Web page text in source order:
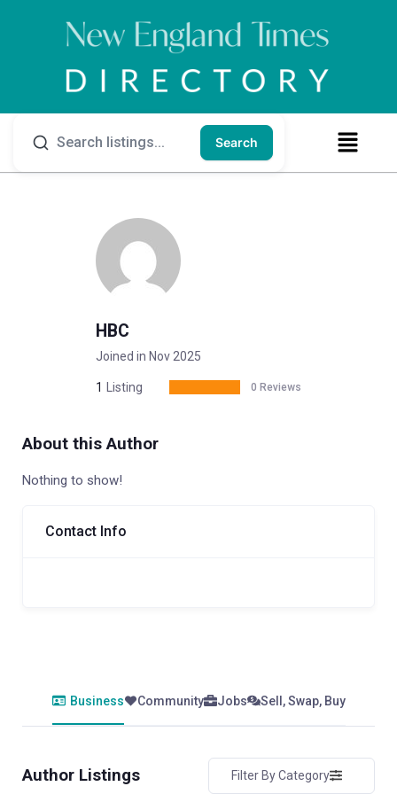
Search
HBC
Joined in Nov 2025
1 Listing 0 Reviews
About this Author
Nothing to show!
Contact Info
Business Community Jobs Sell, Swap, Buy
Author Listings Filter By Category